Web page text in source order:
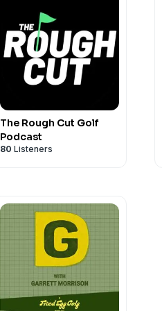
The Rough Cut Golf
Podcast
80 Listeners